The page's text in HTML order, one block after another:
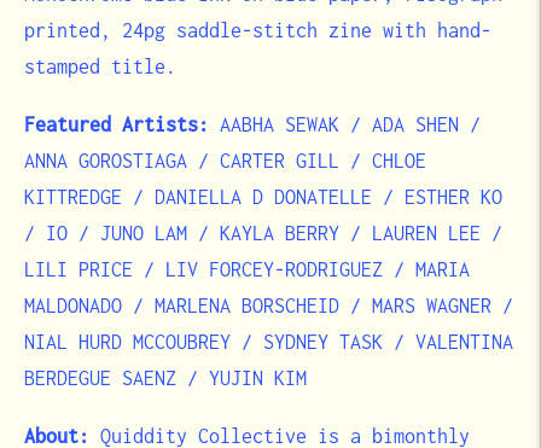
printed, 24pg saddle-stitch zine with hand-
stamped title.
Featured Artists:
AABHA SEWAK / ADA SHEN /
ANNA GOROSTIAGA / CARTER GILL / CHLOE
KITTREDGE / DANIELLA D DONATELLE / ESTHER KO
/ IO / JUNO LAM / KAYLA BERRY / LAUREN LEE /
LILI PRICE / LIV FORCEY-RODRIGUEZ / MARIA
MALDONADO / MARLENA BORSCHEID / MARS WAGNER /
NIAL HURD MCCOUBREY / SYDNEY TASK / VALENTINA
BERDEGUE SAENZ / YUJIN KIM
About: Quiddity Collective is a bimonthly